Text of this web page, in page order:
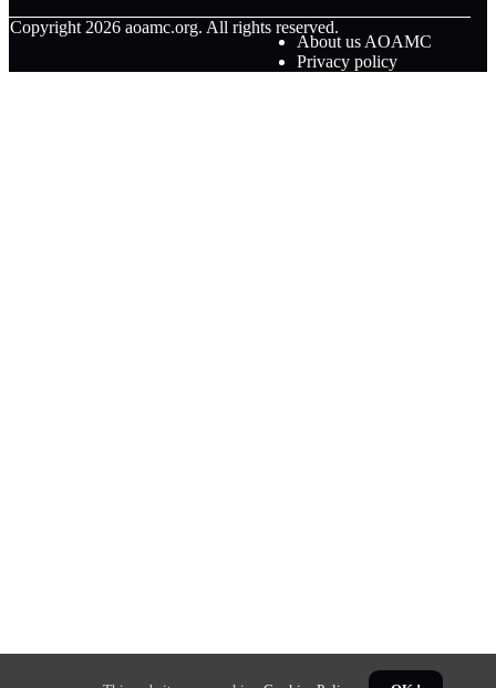
Copyright 2026 aoamc.org. All rights reserved.
About us AOAMC
Privacy policy